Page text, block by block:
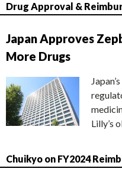
Drug Approval &
Japan Approves
More Drugs
Lilly’s
Chuikyo on FY2024